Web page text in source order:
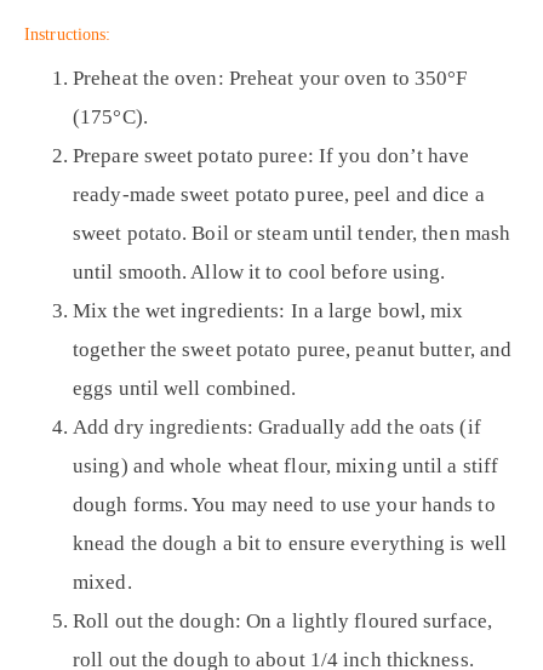
Instructions:
Preheat the oven: Preheat your oven to 350°F
(175°C).
Prepare sweet potato puree: If you don’t have
ready-made sweet potato puree, peel and dice a
sweet potato. Boil or steam until tender, then mash
until smooth. Allow it to cool before using.
Mix the wet ingredients: In a large bowl, mix
together the sweet potato puree, peanut butter, and
eggs until well combined.
Add dry ingredients: Gradually add the oats (if
using) and whole wheat flour, mixing until a stiff
dough forms. You may need to use your hands to
knead the dough a bit to ensure everything is well
mixed.
Roll out the dough: On a lightly floured surface,
roll out the dough to about 1/4 inch thickness.